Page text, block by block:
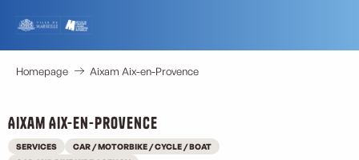
contenu
principal
Homepage Aixam Aix-en-Provence
Aixam Aix-en-Provence
SERVICES
CAR / MOTORBIKE / CYCLE / BOAT